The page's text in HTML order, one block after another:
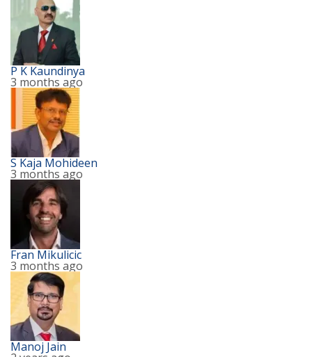
P K Kaundinya
3 months ago
S Kaja Mohideen
3 months ago
Fran Mikulicic
3 months ago
Manoj Jain